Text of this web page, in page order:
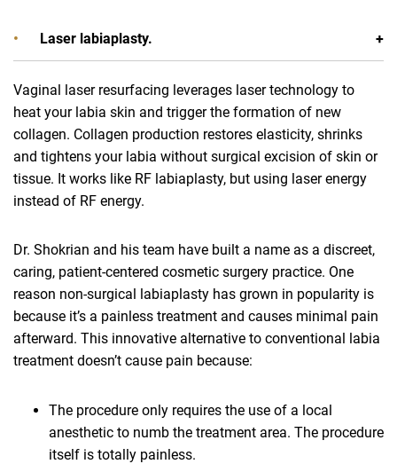
Laser labiaplasty.
Vaginal laser resurfacing leverages laser technology to
heat your labia skin and trigger the formation of new
collagen. Collagen production restores elasticity, shrinks
and tightens your labia without surgical excision of skin or
tissue. It works like RF labiaplasty, but using laser energy
instead of RF energy.
Dr. Shokrian and his team have built a name as a discreet,
caring, patient-centered cosmetic surgery practice. One
reason non-surgical labiaplasty has grown in popularity is
because it’s a painless treatment and causes minimal pain
afterward. This innovative alternative to conventional labia
treatment doesn’t cause pain because:
The procedure only requires the use of a local
anesthetic to numb the treatment area. The procedure
itself is totally painless.